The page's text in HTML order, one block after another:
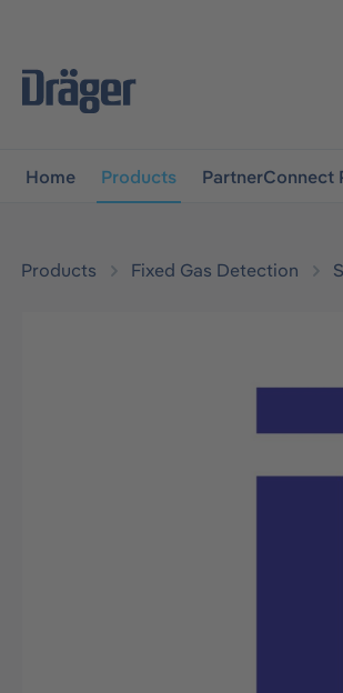
Home Products PartnerConnect
Products Fixed Gas Detection